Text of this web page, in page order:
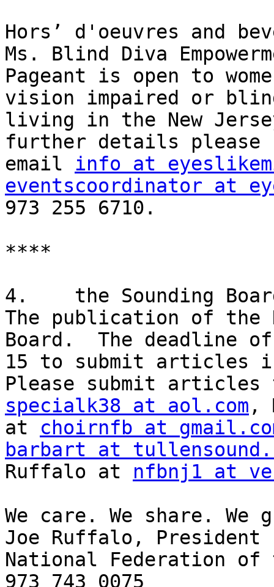
Hors’ d'oeuvres and
Ms. Blind Diva
Pageant is open to
vision impaired or
living in the New
further details please
email info at
eventscoordinator at
973 255 6710.
****
4.    the Sounding
The publication of the
Board.  The deadline
15 to submit articles
specialk38 at aol.com ,
at choirnfb at
barbart at
Ruffalo at nfbnj1 at
We care. We share. We
Joe Ruffalo, President
National Federation of